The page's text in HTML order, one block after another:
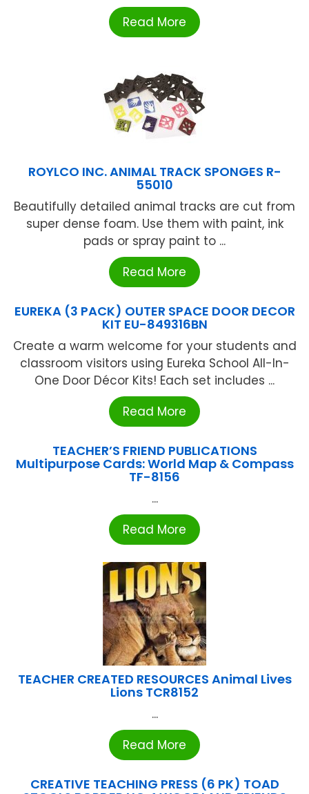
Read More
ROYLCO INC. ANIMAL TRACK SPONGES R-
55010
Beautifully detailed animal tracks are cut from
super dense foam. Use them with paint, ink
pads or spray paint to ...
Read More
EUREKA (3 PACK) OUTER SPACE DOOR DECOR
KIT EU-849316BN
Create a warm welcome for your students and
classroom visitors using Eureka School All-In-
One Door Décor Kits! Each set includes ...
Read More
TEACHER’S FRIEND PUBLICATIONS
Multipurpose Cards: World Map & Compass
TF-8156
...
Read More
TEACHER CREATED RESOURCES Animal Lives
Lions TCR8152
...
Read More
CREATIVE TEACHING PRESS (6 PK) TOAD